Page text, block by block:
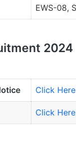
EWS-08,
Click Here
Click Here